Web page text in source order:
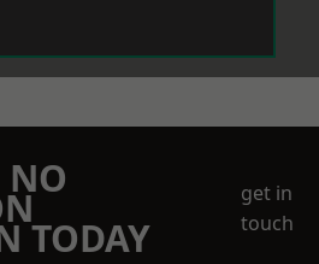
NO
TODAY
get in
touch